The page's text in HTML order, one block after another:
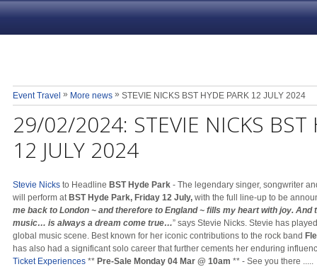
Event Travel » More news » STEVIE NICKS BST HYDE PARK 12 JULY 2024
29/02/2024: STEVIE NICKS BST
12 JULY 2024
Stevie Nicks to Headline BST Hyde Park - The legendary singer, songwriter
will perform at BST Hyde Park, Friday 12 July, with the full line-up to be
me back to London ~ and therefore to England ~ fills my heart with joy. And
music… is always a dream come true…” says Stevie Nicks. Stevie has
global music scene. Best known for her iconic contributions to the rock band
has also had a significant solo career that further cements her enduring
Ticket Experiences ** Pre-Sale Monday 04 Mar @ 10am ** - See you there .....